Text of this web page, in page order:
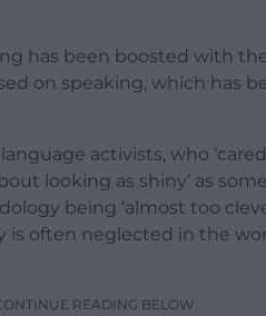
has been boosted with
on speaking, which has
activists, who
looking as shiny’ as
being ‘almost too
is often neglected in the
READING BELOW